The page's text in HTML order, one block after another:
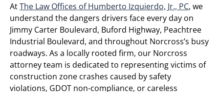
AtThe Law Offices of Humberto Izquierdo, Jr., PC, we
understand the dangers drivers face every day on
Jimmy Carter Boulevard, Buford Highway, Peachtree
Industrial Boulevard, and throughout Norcross’s busy
roadways. As a locally rooted firm, our Norcross
attorney team is dedicated to representing victims of
construction zone crashes caused by safety
violations, GDOT non-compliance, or careless